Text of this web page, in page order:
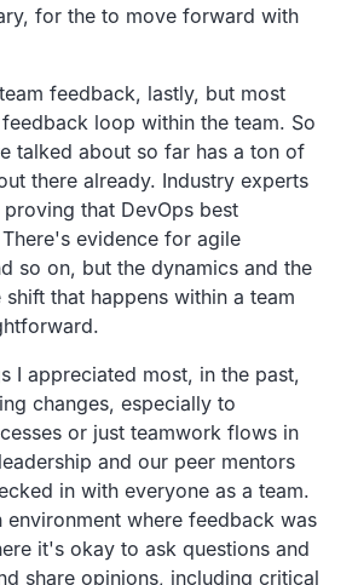
for the to move forward with
feedback, lastly, but most
loop within the team. So
talked about so far has a ton of
there already. Industry experts
that DevOps best
There's evidence for agile
so on, but the dynamics and the
shift that happens within a team
I appreciated most, in the past,
changes, especially to
or just teamwork flows in
and our peer mentors
in with everyone as a team.
environment where feedback was
it's okay to ask questions and
share opinions, including critical